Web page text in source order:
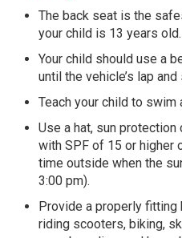
The back seat is the
your child is 13 years old.
Your child should use a
until the vehicle’s lap
Teach your child to swim
Use a hat, sun
with SPF of 15 or higher
time outside when the
3:00 pm).
Provide a properly
riding scooters, biking,